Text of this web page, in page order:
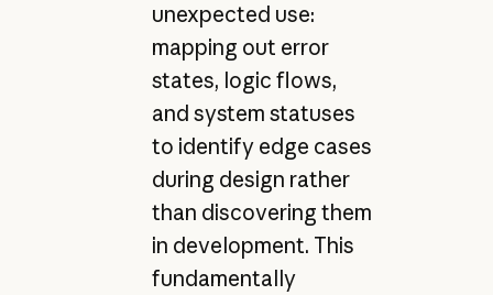
unexpected use:
mapping out error
states, logic flows,
and system statuses
to identify edge cases
during design rather
than discovering them
in development. This
fundamentally